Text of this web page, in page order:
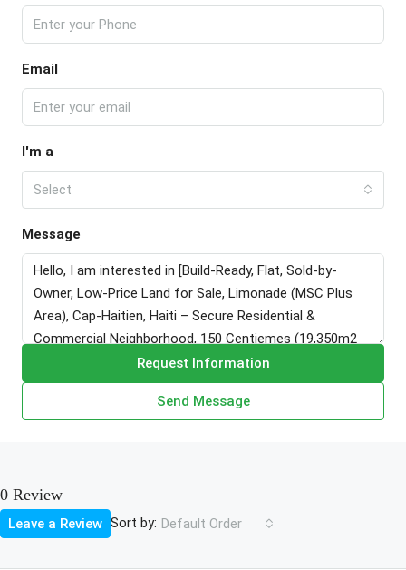
Email
I'm a
Select
Message
Request Information
Send Message
0 Review
Sort by: Default Order
Leave a Review